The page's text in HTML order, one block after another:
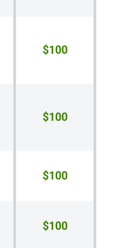
$100
$100
$100
$100